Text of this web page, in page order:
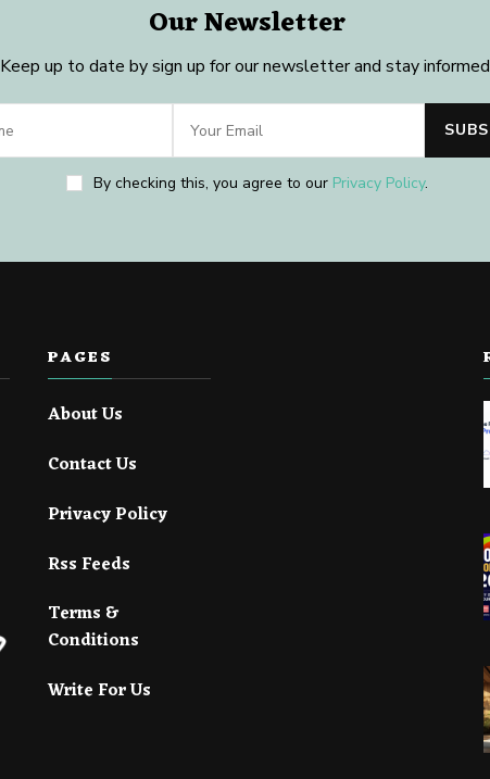
Our Newsletter
Keep up to date by sign up for our newsletter and stay
By checking this, you agree to our Privacy Policy.
PAGES
About Us
Contact Us
Privacy Policy
Rss Feeds
Terms &
Conditions
Write For Us